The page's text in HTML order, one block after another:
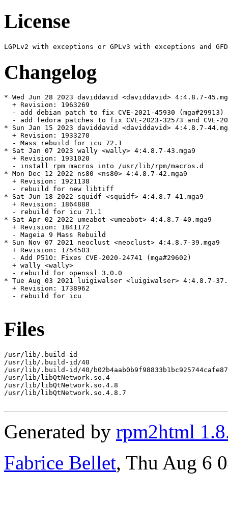
License
Changelog
* Wed Jun 28 2023 daviddavid <daviddavid> 4:4.8.7-
  + Revision: 1963269
  - add debian patch to fix CVE-2021-45930 (mga#29913)
- add fedora patches to fix CVE-2023-32573 and CVE-
* Sun Jan 15 2023 daviddavid <daviddavid> 4:4.8.7-
  + Revision: 1933270
  - Mass rebuild for icu 72.1
* Sat Jan 07 2023 wally <wally> 4:4.8.7-43.mga9
  + Revision: 1931020
  - install rpm macros into /usr/lib/rpm/macros.d
* Mon Dec 12 2022 ns80 <ns80> 4:4.8.7-42.mga9
  + Revision: 1921138
  - rebuild for new libtiff
* Sat Jun 18 2022 squidf <squidf> 4:4.8.7-41.mga9
  + Revision: 1864888
  - rebuild for icu 71.1
* Sat Apr 02 2022 umeabot <umeabot> 4:4.8.7-40.mga9
  + Revision: 1841172
  - Mageia 9 Mass Rebuild
* Sun Nov 07 2021 neoclust <neoclust> 4:4.8.7-39.mga9
  + Revision: 1754503
  - Add P51O: Fixes CVE-2020-24741 (mga#29602)
  + wally <wally>
  - rebuild for openssl 3.0.0
* Tue Aug 03 2021 luigiwalser <luigiwalser> 4:4.8.7-
  + Revision: 1738962
  - rebuild for icu
Files
/usr/lib/.build-id
/usr/lib/.build-id/40
/usr/lib/.build-id/40/
/usr/lib/libQtNetwork.so.4
/usr/lib/libQtNetwork.so.4.8
/usr/lib/libQtNetwork.so.4.8.7
Generated by rpm2html
Fabrice Bellet, Thu Aug 6